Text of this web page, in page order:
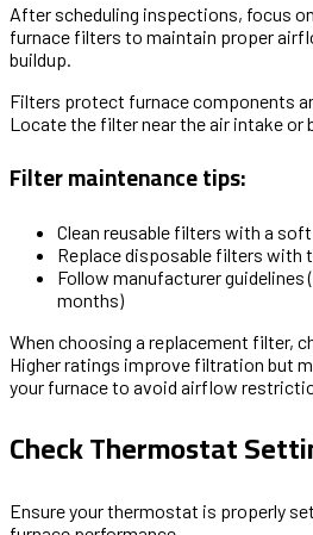
After scheduling inspections, focus
furnace filters to maintain proper
buildup.
Filters protect furnace components
Locate the filter near the air intake or
Filter maintenance tips:
Clean reusable filters with a
Replace disposable filters with
Follow manufacturer guidelines
months)
When choosing a replacement filter,
Higher ratings improve filtration but
your furnace to avoid airflow
Check Thermostat
Ensure your thermostat is properly